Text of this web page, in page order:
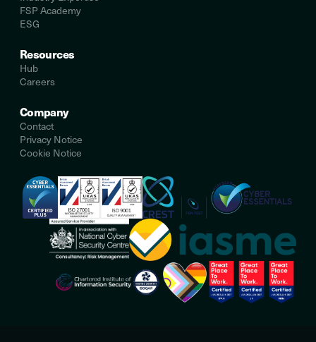
FSP Academy
ESG
Resources
Hub
Careers
Company
Contact
Privacy Notice
Cookie Notice